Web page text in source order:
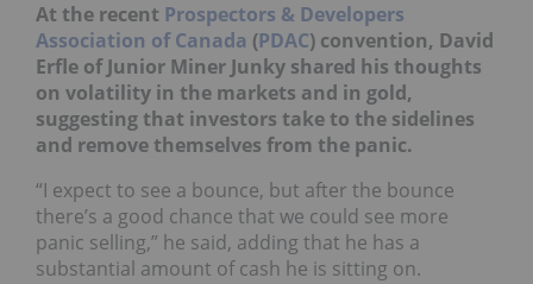
At the recent Prospectors & Developers
Association of Canada (PDAC) convention, David
Erfle of Junior Miner Junky shared his thoughts
on volatility in the markets and in gold,
suggesting that investors take to the sidelines
and remove themselves from the panic.
“I expect to see a bounce, but after the bounce
there’s a good chance that we could see more
panic selling,” he said, adding that he has a
substantial amount of cash he is sitting on.